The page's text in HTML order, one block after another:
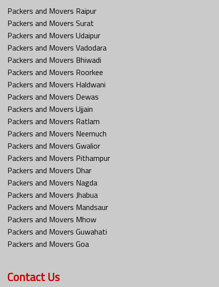
Packers and Movers Raipur
Packers and Movers Surat
Packers and Movers Udaipur
Packers and Movers Vadodara
Packers and Movers Bhiwadi
Packers and Movers Roorkee
Packers and Movers Haldwani
Packers and Movers Dewas
Packers and Movers Ujjain
Packers and Movers Ratlam
Packers and Movers Neemuch
Packers and Movers Gwalior
Packers and Movers Pithampur
Packers and Movers Dhar
Packers and Movers Nagda
Packers and Movers Jhabua
Packers and Movers Mandsaur
Packers and Movers Mhow
Packers and Movers Guwahati
Packers and Movers Goa
Contact Us